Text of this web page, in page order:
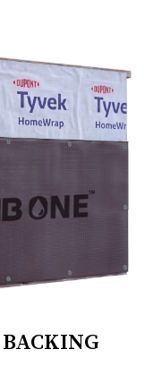
BACKING